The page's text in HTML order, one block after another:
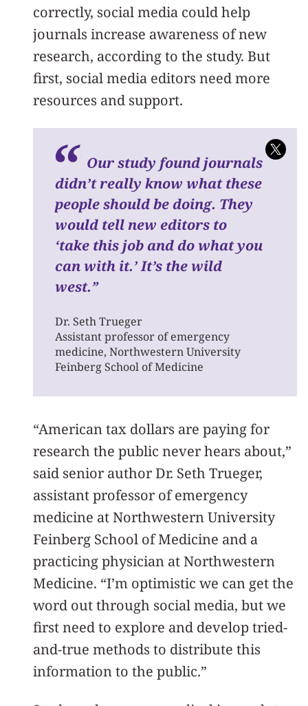
correctly, social media could help
journals increase awareness of new
research, according to the study. But
first, social media editors need more
resources and support.
Our study found journals
didn’t really know what these
people should be doing. They
would tell new editors to
‘take this job and do what you
can with it.’ It’s the wild
west.”
Dr. Seth Trueger
Assistant professor of emergency
medicine, Northwestern University
Feinberg School of Medicine
“American tax dollars are paying for
research the public never hears about,”
said senior author Dr. Seth Trueger,
assistant professor of emergency
medicine at Northwestern University
Feinberg School of Medicine and a
practicing physician at Northwestern
Medicine. “I’m optimistic we can get the
word out through social media, but we
first need to explore and develop tried-
and-true methods to distribute this
information to the public.”